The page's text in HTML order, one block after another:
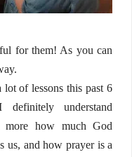
for them! As you can
lot of lessons this past 6
definitely understand
more how much God
us, and how prayer is a